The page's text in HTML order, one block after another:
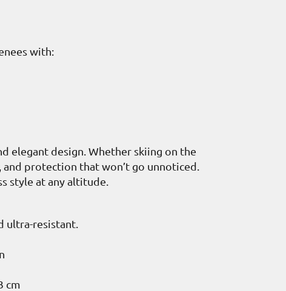
with:
elegant design. Whether skiing on the
protection that won’t go unnoticed.
style at any altitude.
ultra-resistant.
cm